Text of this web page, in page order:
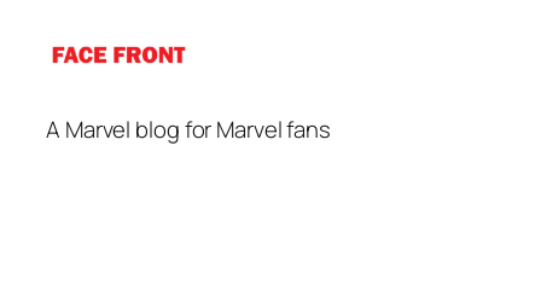
A Marvel blog for Marvel fans